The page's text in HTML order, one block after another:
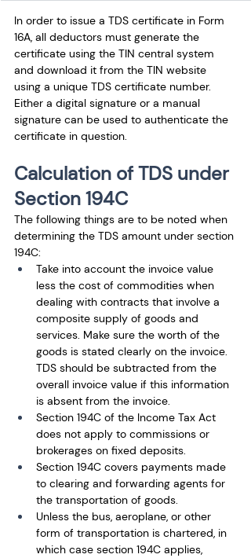
In order to issue a TDS certificate in Form
16A, all deductors must generate the
certificate using the TIN central system
and download it from the TIN website
using a unique TDS certificate number.
Either a digital signature or a manual
signature can be used to authenticate the
certificate in question.
Calculation of TDS under
Section 194C
The following things are to be noted when
determining the TDS amount under section
194C:
Take into account the invoice value
less the cost of commodities when
dealing with contracts that involve a
composite supply of goods and
services. Make sure the worth of the
goods is stated clearly on the invoice.
TDS should be subtracted from the
overall invoice value if this information
is absent from the invoice.
Section 194C of the Income Tax Act
does not apply to commissions or
brokerages on fixed deposits.
Section 194C covers payments made
to clearing and forwarding agents for
the transportation of goods.
Unless the bus, aeroplane, or other
form of transportation is chartered, in
which case section 194C applies,